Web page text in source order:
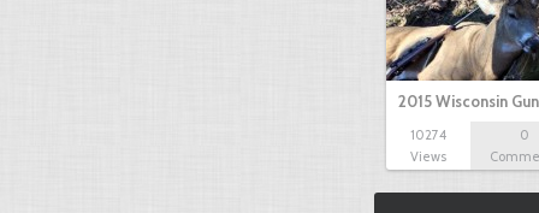
2015 Wisconsin
10274
Views
0